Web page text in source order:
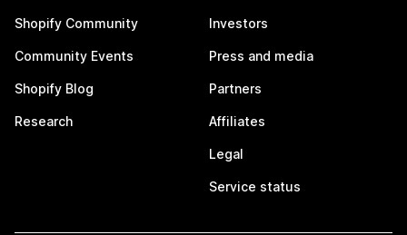
Shopify Community
Community Events
Shopify Blog
Research
Investors
Press and media
Partners
Affiliates
Legal
Service status